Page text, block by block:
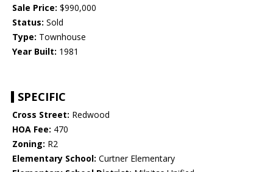
Sale Price: $990,000
Status: Sold
Type: Townhouse
Year Built: 1981
SPECIFIC
Cross Street: Redwood
HOA Fee: 470
Zoning: R2
Elementary School: Curtner Elementary